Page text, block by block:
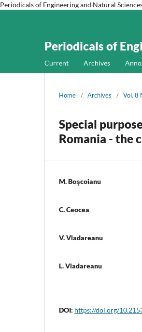
Periodicals of Engineering and Natural
Periodicals of
Current Archives
Home / Archives / Vol. 8
Special
Romania - the
M. Boșcoianu
C. Ceocea
V. Vladareanu
L. Vladareanu
DOI: https://doi.org/